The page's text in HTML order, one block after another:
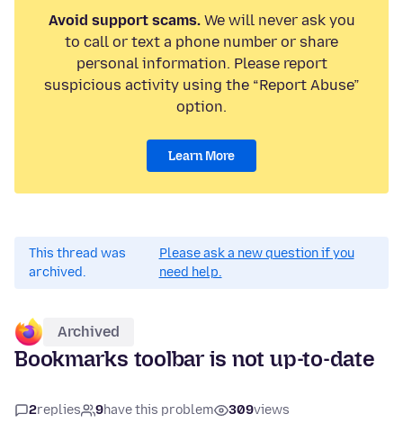
Avoid support scams.We will never ask you
to call or text a phone number or share
personal information. Please report
suspicious activity using the “Report Abuse”
option.
Learn More
This thread was
archived.
Please ask a new question if you
need help.
Archived
Bookmarks toolbar is not up-to-date
2replies 9have this problem 309views